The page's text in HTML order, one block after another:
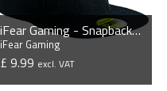
iFear Gaming - Snapback Cap
iFear Gaming
£ 9.99 excl. VAT